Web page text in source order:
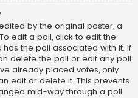
by the original poster, a
edit a poll, click to edit the
the poll associated with it. If
delete the poll or edit any poll
already placed votes, only
edit or delete it. This prevents
mid-way through a poll.